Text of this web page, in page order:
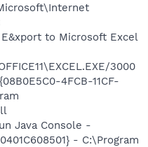
to Microsoft Excel
3000
4FCB-11CF-
Java Console -
- C:\Program